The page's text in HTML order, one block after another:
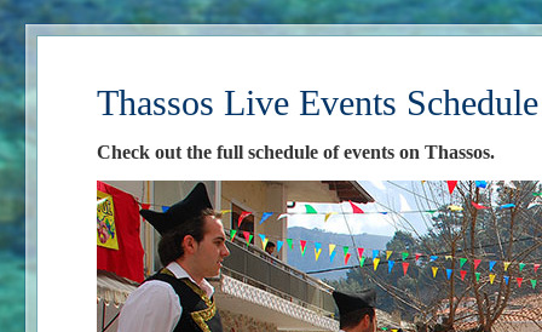
Thassos Live Events
Check out the full schedule of events on Thassos.